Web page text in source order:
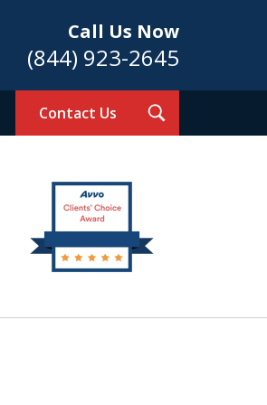
Call Us Now
(844) 923-2645
Contact Us